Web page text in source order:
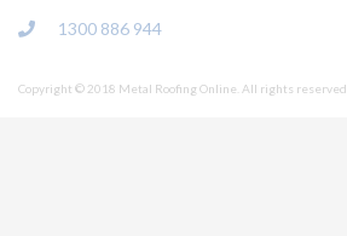
1300 886 944
Copyright © 2018 Metal Roofing Online. All rights reserved